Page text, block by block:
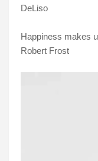
DeLiso
Happiness makes
Robert Frost